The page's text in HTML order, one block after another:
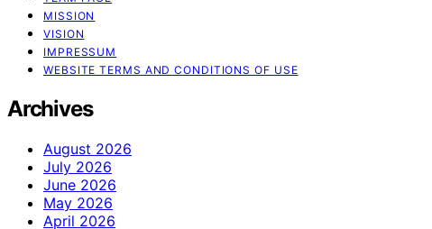
MISSION
VISION
IMPRESSUM
WEBSITE TERMS AND CONDITIONS OF USE
Archives
August 2026
July 2026
June 2026
May 2026
April 2026